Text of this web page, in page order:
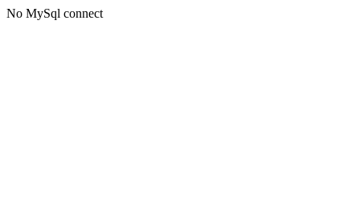
No MySql connect